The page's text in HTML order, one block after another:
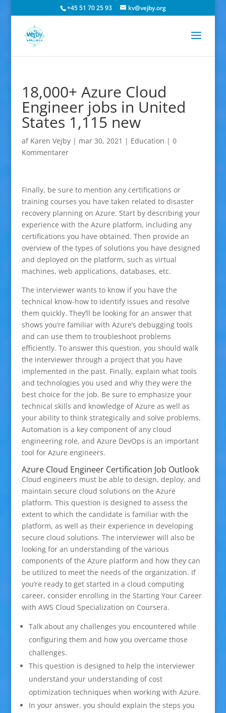
+45 51 70 25 93 kv@vejby.org
18,000+ Azure Cloud
Engineer jobs in United
States 1,115 new
af Karen Vejby| mar 30, 2021 | Education | 0
Kommentarer
Finally, be sure to mention any certifications or
training courses you have taken related to disaster
recovery planning on Azure. Start by describing your
experience with the Azure platform, including any
certifications you have obtained. Then provide an
overview of the types of solutions you have designed
and deployed on the platform, such as virtual
machines, web applications, databases, etc.
The interviewer wants to know if you have the
technical know-how to identify issues and resolve
them quickly. They’ll be looking for an answer that
shows you’re familiar with Azure’s debugging tools
and can use them to troubleshoot problems
efficiently. To answer this question, you should walk
the interviewer through a project that you have
implemented in the past. Finally, explain what tools
and technologies you used and why they were the
best choice for the job. Be sure to emphasize your
technical skills and knowledge of Azure as well as
your ability to think strategically and solve problems.
Automation is a key component of any cloud
engineering role, and Azure DevOps is an important
tool for Azure engineers.
Azure Cloud Engineer Certification Job Outlook
Cloud engineers must be able to design, deploy, and
maintain secure cloud solutions on the Azure
platform. This question is designed to assess the
extent to which the candidate is familiar with the
platform, as well as their experience in developing
secure cloud solutions. The interviewer will also be
looking for an understanding of the various
components of the Azure platform and how they can
be utilized to meet the needs of the organization. If
you’re ready to get started in a cloud computing
career, consider enrolling in the Starting Your Career
with AWS Cloud Specialization on Coursera.
Talk about any challenges you encountered while
configuring them and how you overcame those
challenges.
This question is designed to help the interviewer
understand your understanding of cost
optimization techniques when working with Azure.
In your answer, you should explain the steps you